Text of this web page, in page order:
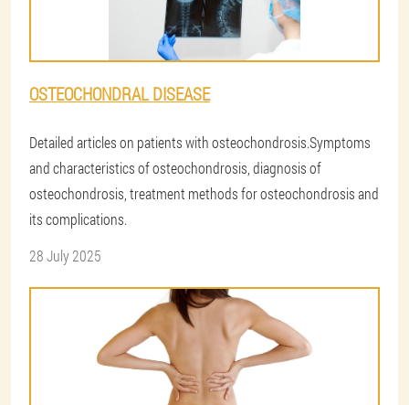
OSTEOCHONDRAL DISEASE
Detailed articles on patients with osteochondrosis.Symptoms
and characteristics of osteochondrosis, diagnosis of
osteochondrosis, treatment methods for osteochondrosis and
its complications.
28 July 2025